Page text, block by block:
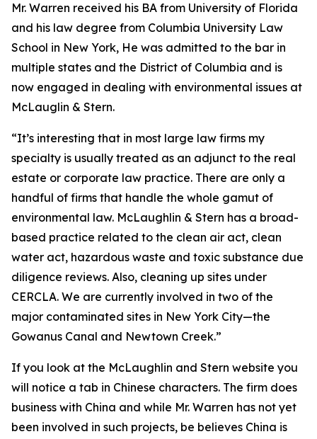
Mr. Warren received his BA from University of Florida
and his law degree from Columbia University Law
School in New York, He was admitted to the bar in
multiple states and the District of Columbia and is
now engaged in dealing with environmental issues at
McLauglin & Stern.
“It’s interesting that in most large law firms my
specialty is usually treated as an adjunct to the real
estate or corporate law practice. There are only a
handful of firms that handle the whole gamut of
environmental law. McLaughlin & Stern has a broad-
based practice related to the clean air act, clean
water act, hazardous waste and toxic substance due
diligence reviews. Also, cleaning up sites under
CERCLA. We are currently involved in two of the
major contaminated sites in New York City—the
Gowanus Canal and Newtown Creek.”
If you look at the McLaughlin and Stern website you
will notice a tab in Chinese characters. The firm does
business with China and while Mr. Warren has not yet
been involved in such projects, be believes China is